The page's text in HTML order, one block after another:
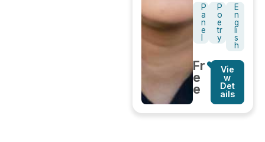
P
a
n
e
P
o
e
tr
y
E
n
g
li
s
h
Fr
e
e
Vie
w
Det
ails